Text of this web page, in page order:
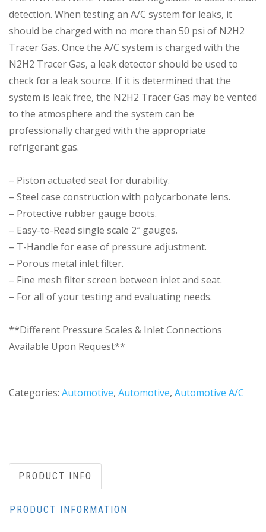
detection. When testing an A/C system for leaks, it
should be charged with no more than 50 psi of N2H2
Tracer Gas. Once the A/C system is charged with the
N2H2 Tracer Gas, a leak detector should be used to
check for a leak source. If it is determined that the
system is leak free, the N2H2 Tracer Gas may be vented
to the atmosphere and the system can be
professionally charged with the appropriate
refrigerant gas.
– Piston actuated seat for durability.
– Steel case construction with polycarbonate lens.
– Protective rubber gauge boots.
– Easy-to-Read single scale 2″ gauges.
– T-Handle for ease of pressure adjustment.
– Porous metal inlet filter.
– Fine mesh filter screen between inlet and seat.
– For all of your testing and evaluating needs.
**Different Pressure Scales & Inlet Connections
Available Upon Request**
Categories: Automotive, Automotive, Automotive A/C
PRODUCT INFO
PRODUCT INFORMATION